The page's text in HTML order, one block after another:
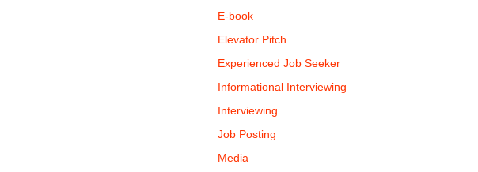
E-book
Elevator Pitch
Experienced Job Seeker
Informational Interviewing
Interviewing
Job Posting
Media